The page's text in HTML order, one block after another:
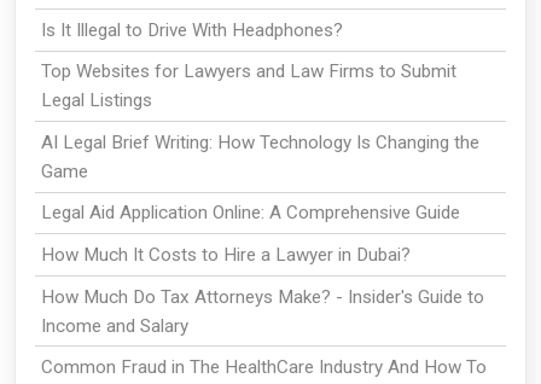
Is It Illegal to Drive With Headphones?
Top Websites for Lawyers and Law Firms to Submit
Legal Listings
AI Legal Brief Writing: How Technology Is Changing the
Game
Legal Aid Application Online: A Comprehensive Guide
How Much It Costs to Hire a Lawyer in Dubai?
How Much Do Tax Attorneys Make? - Insider's Guide to
Income and Salary
Common Fraud in The HealthCare Industry And How To